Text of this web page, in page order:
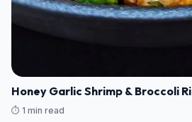
Honey Garlic Shrimp & Broccoli
⏱️ 1 min read